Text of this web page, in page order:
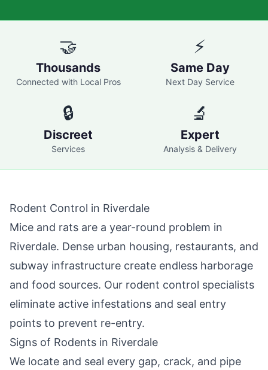
🤝
Thousands
Connected with Local Pros
⚡
Same Day
Next Day Service
🔒
Discreet
Services
🔬
Expert
Analysis & Delivery
Rodent Control in Riverdale
Mice and rats are a year-round problem in
Riverdale. Dense urban housing, restaurants, and
subway infrastructure create endless harborage
and food sources. Our rodent control specialists
eliminate active infestations and seal entry
points to prevent re-entry.
Signs of Rodents in Riverdale
We locate and seal every gap, crack, and pipe